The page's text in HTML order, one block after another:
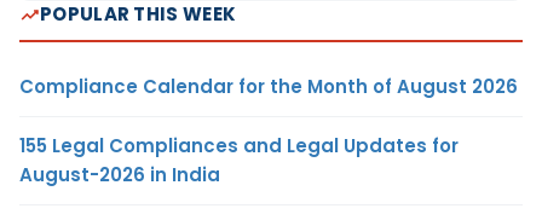
POPULAR THIS WEEK
Compliance Calendar for the Month of August 2026
155 Legal Compliances and Legal Updates for
August-2026 in India